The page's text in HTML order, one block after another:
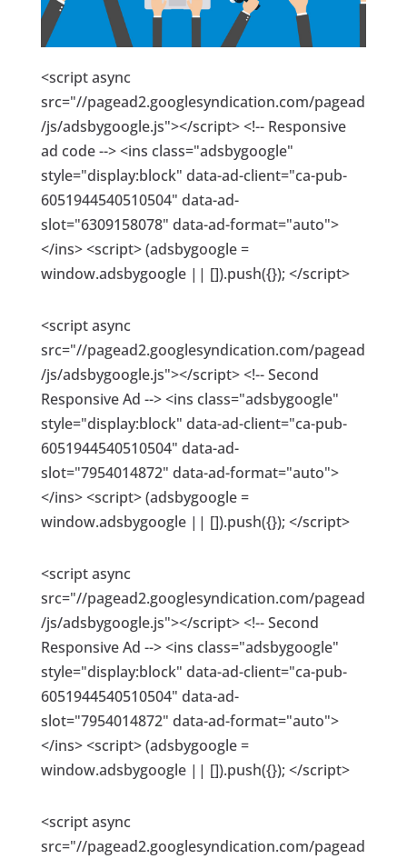
<script async
src="//pagead2.googlesyndication.com/pagead
/js/adsbygoogle.js"></script> <!-- Responsive
ad code --> <ins class="adsbygoogle"
style="display:block" data-ad-client="ca-pub-
6051944540510504" data-ad-
slot="6309158078" data-ad-format="auto">
</ins> <script> (adsbygoogle =
window.adsbygoogle || []).push({}); </script>
<script async
src="//pagead2.googlesyndication.com/pagead
/js/adsbygoogle.js"></script> <!-- Second
Responsive Ad --> <ins class="adsbygoogle"
style="display:block" data-ad-client="ca-pub-
6051944540510504" data-ad-
slot="7954014872" data-ad-format="auto">
</ins> <script> (adsbygoogle =
window.adsbygoogle || []).push({}); </script>
<script async
src="//pagead2.googlesyndication.com/pagead
/js/adsbygoogle.js"></script> <!-- Second
Responsive Ad --> <ins class="adsbygoogle"
style="display:block" data-ad-client="ca-pub-
6051944540510504" data-ad-
slot="7954014872" data-ad-format="auto">
</ins> <script> (adsbygoogle =
window.adsbygoogle || []).push({}); </script>
<script async
src="//pagead2.googlesyndication.com/pagead